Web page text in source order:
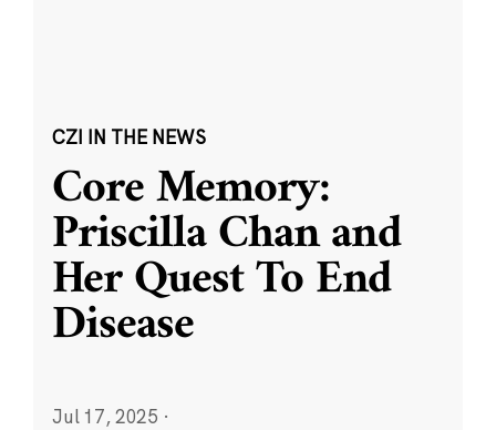
CZI IN THE NEWS
Core Memory:
Priscilla Chan and
Her Quest To End
Disease
Jul 17, 2025 ·